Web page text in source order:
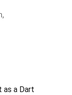
,
as a Dart